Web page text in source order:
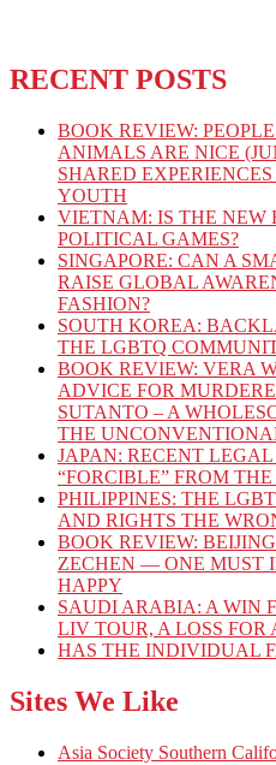
RECENT POSTS
BOOK REVIEW:
ANIMALS ARE NICE
SHARED
YOUTH
VIETNAM: IS THE NEW
POLITICAL GAMES?
SINGAPORE: CAN A
RAISE GLOBAL
FASHION?
SOUTH KOREA:
THE LGBTQ
BOOK REVIEW: VERA
ADVICE FOR
SUTANTO – A
THE
JAPAN: RECENT
“FORCIBLE” FROM
PHILIPPINES: THE
AND RIGHTS THE
BOOK REVIEW:
ZECHEN — ONE MUST
HAPPY
SAUDI ARABIA: A WIN
LIV TOUR, A LOSS FOR
HAS THE INDIVIDUAL
Sites We Like
Asia Society Southern